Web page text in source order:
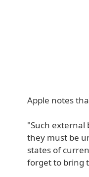
Apple notes
"Such external
they must be
states of
forget to bring